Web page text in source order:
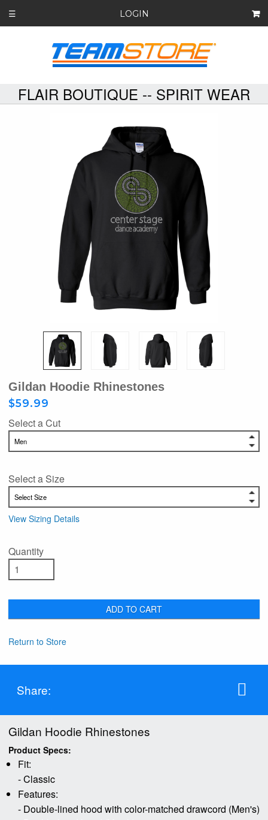
☰ LOGIN
FLAIR BOUTIQUE -- SPIRIT WEAR
Gildan Hoodie Rhinestones
$59.99
Select a Cut
Select a Size
View Sizing Details
Quantity
ADD TO CART
Return to Store
Share:
Gildan Hoodie Rhinestones
Product Specs:
Fit:
- Classic
Features:
- Double-lined hood with color-matched drawcord (Men's)